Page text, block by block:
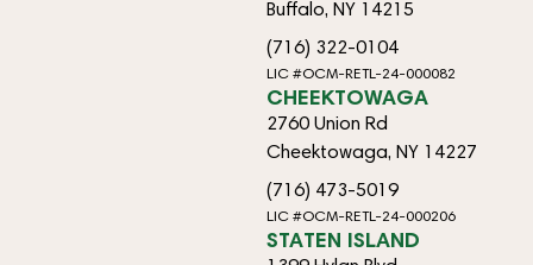
Buffalo, NY 14215
(716) 322-0104
LIC #OCM-RETL-24-000082
CHEEKTOWAGA
2760 Union Rd
Cheektowaga, NY 14227
(716) 473-5019
LIC #OCM-RETL-24-000206
STATEN ISLAND